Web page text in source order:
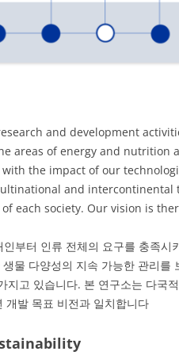
and development
areas of energy and
the impact of our
and
each society. Our vision is
인부터 인류 전체의 요구를 충족
물 다양성의 지속 가능한 관리
지고 있습니다. 본 연구소는 다국
개발 목표 비전과 일치합니다